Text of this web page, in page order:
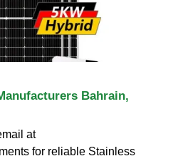
Bahrain,
at
for reliable Stainless